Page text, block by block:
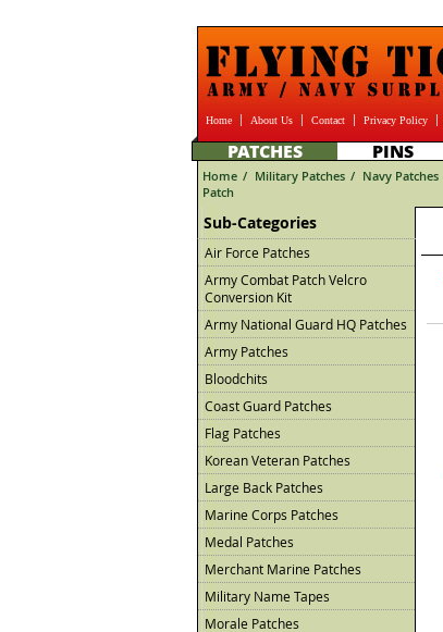
Home About Us Contact Privacy Policy
PATCHES PINS
Home / Military Patches / Navy Patches
Patch
Sub-Categories
Air Force Patches
Army Combat Patch Velcro
Conversion Kit
Army National Guard HQ Patches
Army Patches
Bloodchits
Coast Guard Patches
Flag Patches
Korean Veteran Patches
Large Back Patches
Marine Corps Patches
Medal Patches
Merchant Marine Patches
Military Name Tapes
Morale Patches